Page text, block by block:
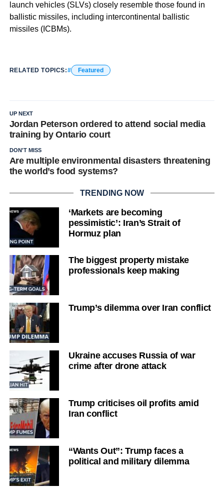
launch vehicles (SLVs) closely resemble those found in
ballistic missiles, including intercontinental ballistic
missiles (ICBMs).
RELATED TOPICS: Featured
UP NEXT
Jordan Peterson ordered to attend social media
training by Ontario court
DON'T MISS
Are multiple environmental disasters threatening
the world’s food systems?
TRENDING NOW
‘Markets are becoming
pessimistic’: Iran’s Strait of
Hormuz plan
The biggest property mistake
professionals keep making
Trump’s dilemma over Iran conflict
Ukraine accuses Russia of war
crime after drone attack
Trump criticises oil profits amid
Iran conflict
“Wants Out”: Trump faces a
political and military dilemma